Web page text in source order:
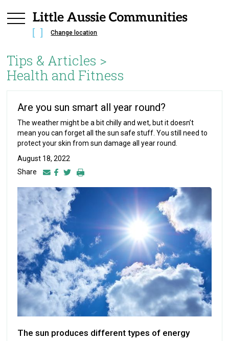
Change location
Tips & Articles >
Health and Fitness
Are you sun smart all year round?
The weather might be a bit chilly and wet, but it doesn’t
mean you can forget all the sun safe stuff. You still need to
protect your skin from sun damage all year round.
August 18, 2022
Share
The sun produces different types of energy